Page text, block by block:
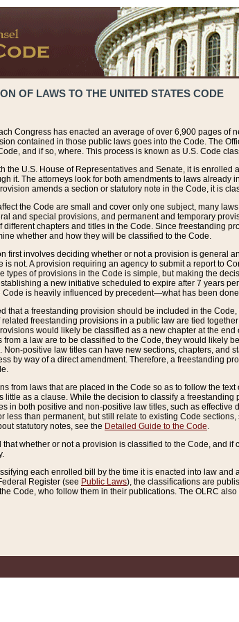
OF LAWS TO THE UNITED STATES CODE
Congress has enacted an average of over 6,900 pages
contained in those public laws goes into the Code. The
and if so, where. This process is known as U.S. Code
the U.S. House of Representatives and Senate, it is
it. The attorneys look for both amendments to laws
amends a section or statutory note in the Code, it is
the Code are small and cover only one subject, many
and special provisions, and permanent and temporary
chapters and titles in the Code. Since freestanding
whether and how they will be classified to the Code.
first involves deciding whether or not a provision is general
is not. A provision requiring an agency to submit a report to
types of provisions in the Code is simple, but making the
a new initiative scheduled to expire after 7 years
is heavily influenced by precedent—what has been
that a freestanding provision should be included in the
freestanding provisions in a public law are tied
would likely be classified as a new chapter at the
a law are to be classified to the Code, they would likely
positive law titles can have new sections, chapters, and
by way of a direct amendment. Therefore, a freestanding
from laws that are placed in the Code so as to follow the
little as a clause. While the decision to classify a
in both positive and non-positive law titles, such as
less than permanent, but still relate to existing Code
statutory notes, see the Detailed Guide to the Code.
that whether or not a provision is classified to the Code, and
each enrolled bill by the time it is enacted into law
Register (see Public Laws), the classifications are
Code, who follow them in their publications. The OLRC